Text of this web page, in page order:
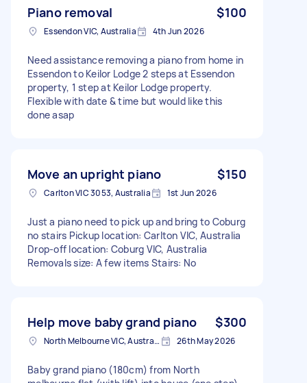
Piano removal $100
Essendon VIC, Australia 4th Jun 2026
Need assistance removing a piano from home in
Essendon to Keilor Lodge 2 steps at Essendon
property, 1 step at Keilor Lodge property.
Flexible with date & time but would like this
done asap
Move an upright piano $150
Carlton VIC 3053, Australia 1st Jun 2026
Just a piano need to pick up and bring to Coburg
no stairs Pickup location: Carlton VIC, Australia
Drop-off location: Coburg VIC, Australia
Removals size: A few items Stairs: No
Help move baby grand piano $300
North Melbourne VIC, Australia 26th May 2026
Baby grand piano (180cm) from North